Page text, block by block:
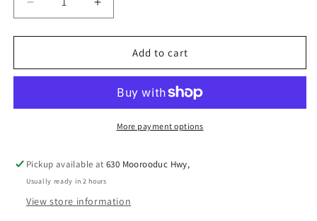
Decrease
quantity
for
LAMP
HOLDER
Increase
quantity
for
BAINBRIDGE
LAMP
&amp;
HOLDER
21.5CM
Add to cart
More payment options
Pickup available at630 Moorooduc Hwy,
Usually ready in 2 hours
View store information